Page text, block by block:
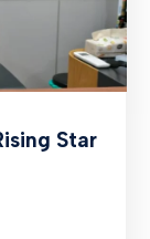
Star